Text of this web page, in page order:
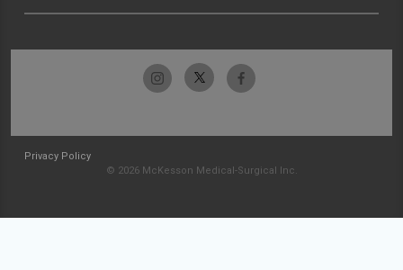
Privacy Policy
© 2026 McKesson Medical-Surgical Inc.